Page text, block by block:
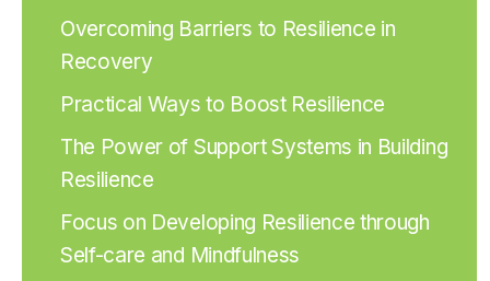
Overcoming Barriers to Resilience in
Recovery
Practical Ways to Boost Resilience
The Power of Support Systems in Building
Resilience
Focus on Developing Resilience through
Self-care and Mindfulness